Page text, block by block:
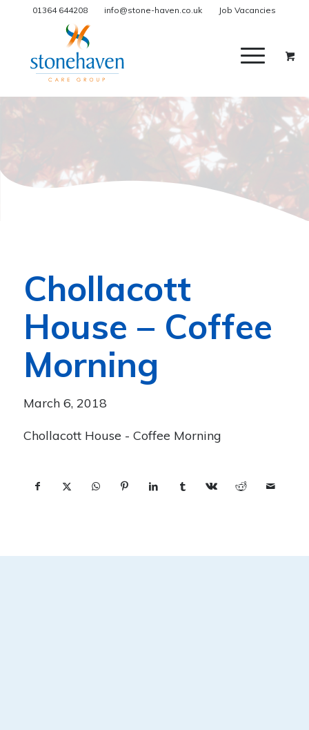
01364 644208 info@stone-haven.co.uk Job Vacancies
Chollacott
House – Coffee
Morning
March 6, 2018
Chollacott House - Coffee Morning